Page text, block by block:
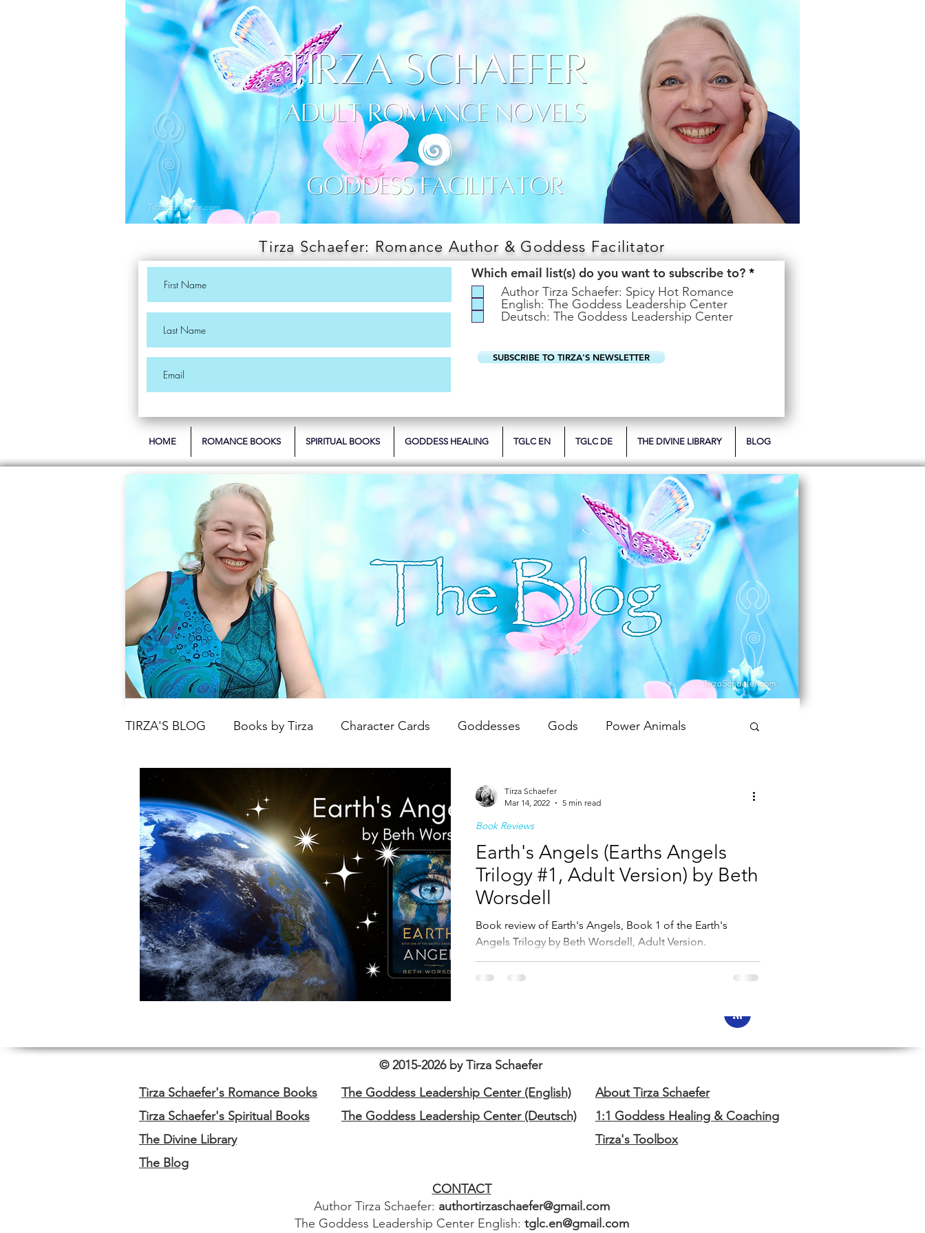
Tirza Schaefer: Romance Author & Goddess Facilitator
Which email list(s) do you want to subscribe to? *R
Author Tirza Schaefer: Spicy Hot Romance
English: The Goddess Leadership Center
Deutsch: The Goddess Leadership Center
SUBSCRIBE TO TIRZA'S NEWSLETTER
TIRZA'S BLOG Books by Tirza Character Cards Goddesses Gods Power Animals
Tarot Crystals Book Reviews Unwrapping Tarot & Oracle Decks
Moon Parenting & Children Writing Tips Spiritual Teachings
Earth's Angels (Earths Angels
Trilogy #1, Adult Version) by Beth
Worsdell
Book review of Earth's Angels, Book 1 of the Earth's
Angels Trilogy by Beth Worsdell, Adult Version.
Book Reviews
Tirza Schaefer
Mar 14, 2022
5 min read
HOME ROMANCE BOOKS SPIRITUAL BOOKS GODDESS HEALING TGLC EN TGLC DE THE DIVINE LIBRARY BLOG
© 2015-2026 by Tirza Schaefer
Tirza Schaefer's Romance Books
Tirza Schaefer's Spiritual Books
The Divine Library
The Blog
The Goddess Leadership Center (English)
The Goddess Leadership Center (Deutsch)
About Tirza Schaefer
1:1 Goddess Healing & Coaching
Tirza's Toolbox
CONTACT
Author Tirza Schaefer: authortirzaschaefer@gmail.com
The Goddess Leadership Center English: tglc.en@gmail.com